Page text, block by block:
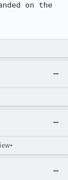
on the